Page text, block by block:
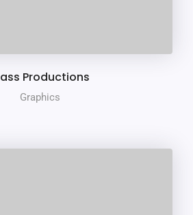
Productions
Graphics